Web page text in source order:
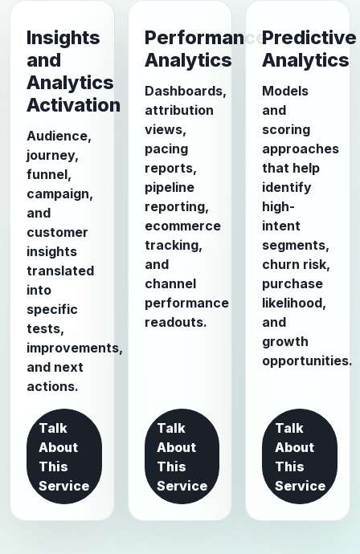
Insights
and
Analytics
Activation
Audience,
journey,
funnel,
campaign,
and
customer
insights
translated
into
specific
tests,
improvements,
and next
actions.
Talk
About
This
Service
Performance
Analytics
Dashboards,
attribution
views,
pacing
reports,
pipeline
reporting,
ecommerce
tracking,
and
channel
performance
readouts.
Talk
About
This
Service
Predictive
Analytics
Models
and
scoring
approaches
that help
identify
high-
intent
segments,
churn risk,
purchase
likelihood,
and
growth
opportunities.
Talk
About
This
Service